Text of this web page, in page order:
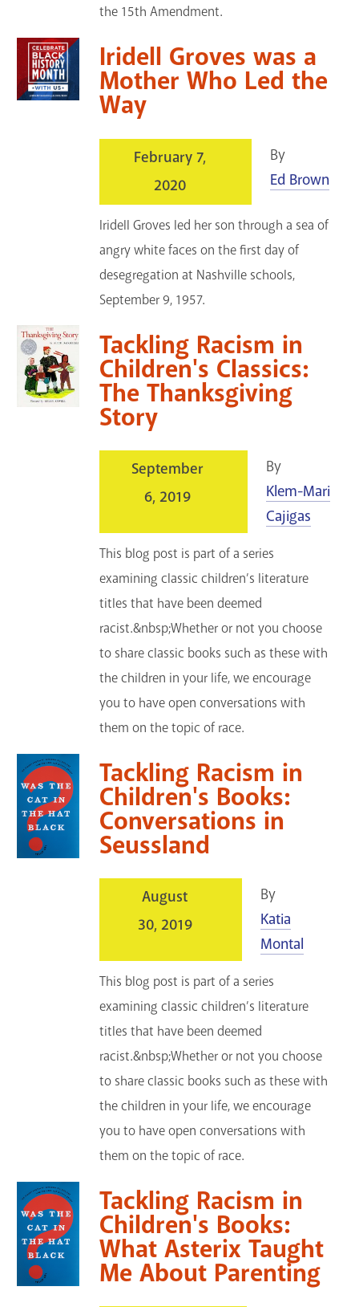
the 15th Amendment.
Iridell Groves was a
Mother Who Led the
Way
February 7,
2020
By
Ed Brown
Iridell Groves led her son through a sea of
angry white faces on the first day of
desegregation at Nashville schools,
September 9, 1957.
Tackling Racism in
Children's Classics:
The Thanksgiving
Story
September
6, 2019
By
Klem-Mari
Cajigas
This blog post is part of a series
examining classic children’s literature
titles that have been deemed
racist.&nbsp;Whether or not you choose
to share classic books such as these with
the children in your life, we encourage
you to have open conversations with
them on the topic of race.
Tackling Racism in
Children's Books:
Conversations in
Seussland
August
30, 2019
By
Katia
Montal
This blog post is part of a series
examining classic children’s literature
titles that have been deemed
racist.&nbsp;Whether or not you choose
to share classic books such as these with
the children in your life, we encourage
you to have open conversations with
them on the topic of race.
Tackling Racism in
Children's Books:
What Asterix Taught
Me About Parenting